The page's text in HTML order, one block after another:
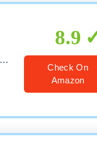
8.9
Check On
Amazon